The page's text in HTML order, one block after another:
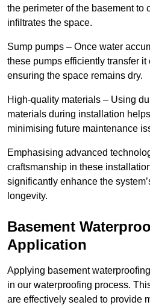
the perimeter of the basement to
infiltrates the space.
Sump pumps – Once water
these pumps efficiently transfer it
ensuring the space remains dry.
High-quality materials – Using
materials during installation
minimising future maintenance
Emphasising advanced
craftsmanship in these
significantly enhance the
longevity.
Basement
Application
Applying basement
in our waterproofing process.
are effectively sealed to provide